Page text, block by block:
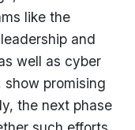
like the
and
well as cyber
show promising
the next phase